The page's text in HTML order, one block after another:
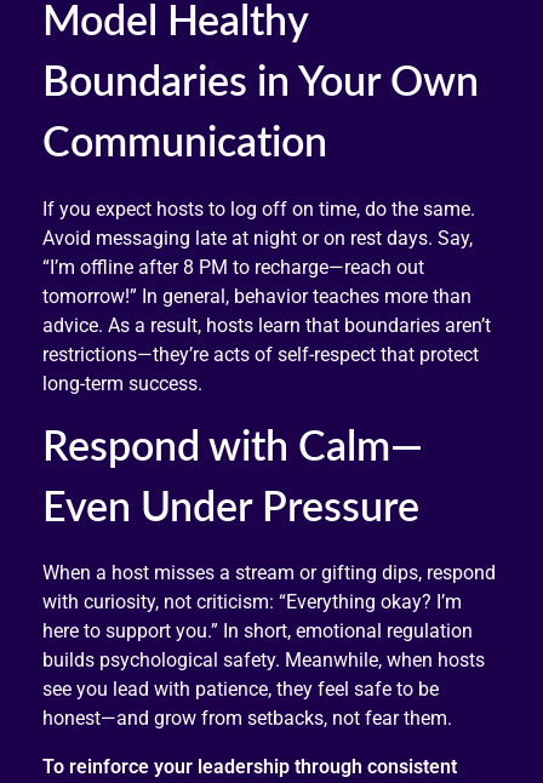
Model Healthy
Boundaries in Your Own
Communication
If you expect hosts to log off on time, do the same.
Avoid messaging late at night or on rest days. Say,
“I’m offline after 8 PM to recharge—reach out
tomorrow!” In general, behavior teaches more than
advice. As a result, hosts learn that boundaries aren’t
restrictions—they’re acts of self-respect that protect
long-term success.
Respond with Calm—
Even Under Pressure
When a host misses a stream or gifting dips, respond
with curiosity, not criticism: “Everything okay? I’m
here to support you.” In short, emotional regulation
builds psychological safety. Meanwhile, when hosts
see you lead with patience, they feel safe to be
honest—and grow from setbacks, not fear them.
To reinforce your leadership through consistent